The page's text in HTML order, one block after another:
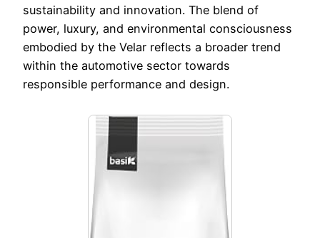
sustainability and innovation. The blend of
power, luxury, and environmental consciousness
embodied by the Velar reflects a broader trend
within the automotive sector towards
responsible performance and design.